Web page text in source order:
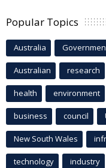
Popular Topics
Australia
Australian research
health environment
business council
New South Wales
technology industry